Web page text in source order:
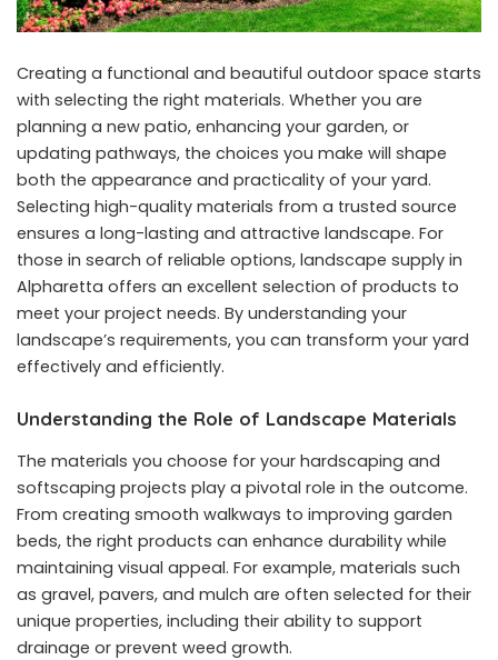
Creating a functional and beautiful outdoor space starts
with selecting the right materials. Whether you are
planning a new patio, enhancing your garden, or
updating pathways, the choices you make will shape
both the appearance and practicality of your yard.
Selecting high-quality materials from a trusted source
ensures a long-lasting and attractive landscape. For
those in search of reliable options, landscape supply in
Alpharetta offers an excellent selection of products to
meet your project needs. By understanding your
landscape’s requirements, you can transform your yard
effectively and efficiently.
Understanding the Role of Landscape Materials
The materials you choose for your hardscaping and
softscaping projects play a pivotal role in the outcome.
From creating smooth walkways to improving garden
beds, the right products can enhance durability while
maintaining visual appeal. For example, materials such
as gravel, pavers, and mulch are often selected for their
unique properties, including their ability to support
drainage or prevent weed growth.